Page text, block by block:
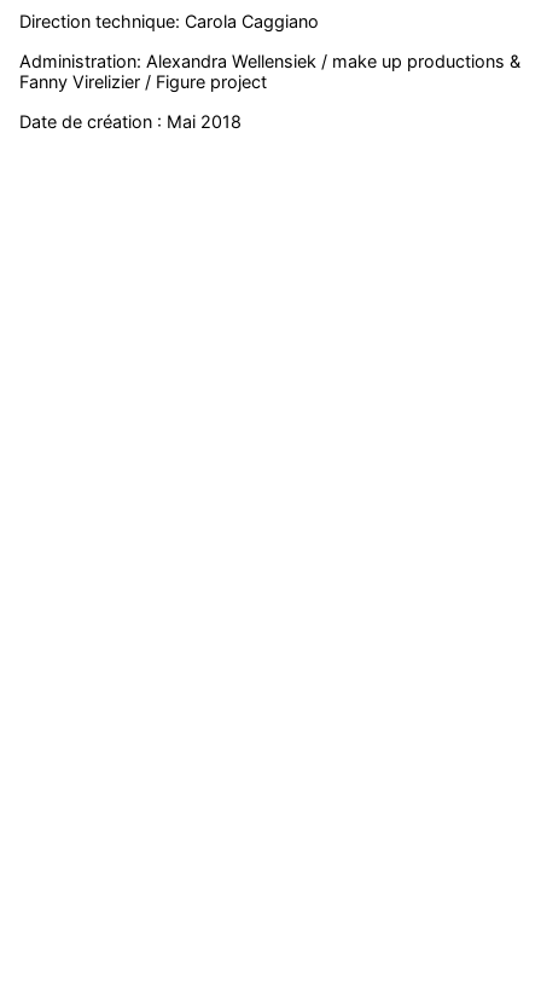
Direction technique: Carola Caggiano
Administration: Alexandra Wellensiek / make up productions &
Fanny Virelizier / Figure project
Date de création : Mai 2018